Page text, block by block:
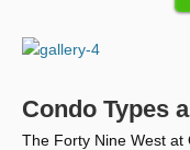
Condo Types
The Forty Nine West at